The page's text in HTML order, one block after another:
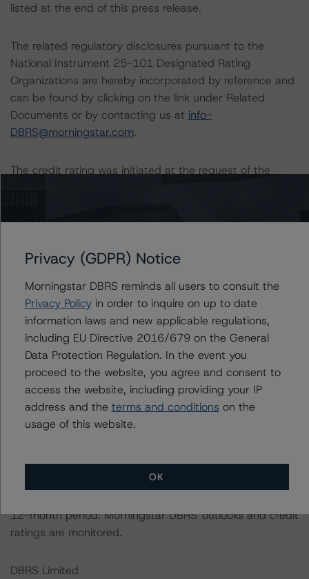
listed at the end of this press release.
The related regulatory disclosures pursuant to the
National Instrument 25-101 Designated Rating
Organizations are hereby incorporated by reference and
can be found by clicking on the link under Related
Documents or by contacting us at info-
DBRS@morningstar.com.
The credit rating was initiated at the request of the
The rated entity or its related entities did participate in
Morningstar DBRS had access to the accounts,
management, and other relevant internal documents of
the rated entity or its related entities in connection with
this credit rating action.
This is a solicited credit rating.
Please see the related appendix for additional
information regarding the sensitivity of assumptions
The conditions that lead to the assignment of a
12-month period. Morningstar DBRS' outlooks and credit
ratings are monitored.
DBRS Limited
Privacy (GDPR) Notice
Morningstar DBRS reminds all users to consult the
Privacy Policyin order to inquire on up to date
information laws and new applicable regulations,
including EU Directive 2016/679 on the General
Data Protection Regulation. In the event you
proceed to the website, you agree and consent to
access the website, including providing your IP
address and the terms and conditions on the
usage of this website.
OK